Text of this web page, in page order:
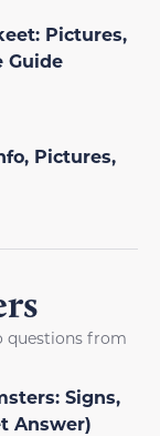
Pictures,
Guide
Pictures,
questions from
Signs,
Answer)